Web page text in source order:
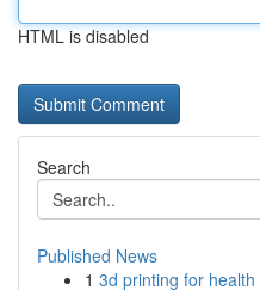
HTML is disabled
Search
Published News
1 3d printing for